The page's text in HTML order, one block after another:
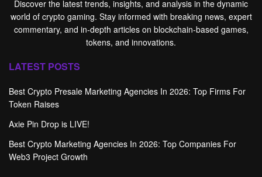
Discover the latest trends, insights, and analysis in the dynamic
world of crypto gaming. Stay informed with breaking news, expert
commentary, and in-depth articles on blockchain-based games,
tokens, and innovations.
LATEST POSTS
Best Crypto Presale Marketing Agencies In 2026: Top Firms For
Token Raises
Axie Pin Drop is LIVE!
Best Crypto Marketing Agencies In 2026: Top Companies For
Web3 Project Growth